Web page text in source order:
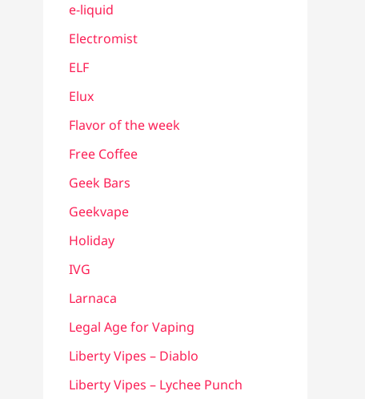
e-liquid
Electromist
ELF
Elux
Flavor of the week
Free Coffee
Geek Bars
Geekvape
Holiday
IVG
Larnaca
Legal Age for Vaping
Liberty Vipes – Diablo
Liberty Vipes – Lychee Punch